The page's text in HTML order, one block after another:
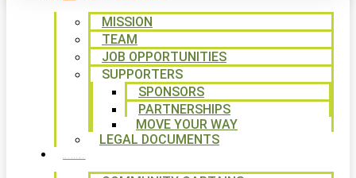
MISSION
TEAM
JOB OPPORTUNITIES
SUPPORTERS
SPONSORS
PARTNERSHIPS
MOVE YOUR WAY
LEGAL DOCUMENTS